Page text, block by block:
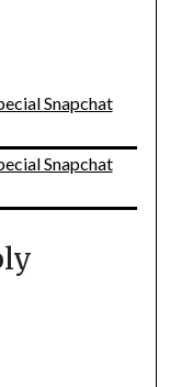
Snapchat
Snapchat